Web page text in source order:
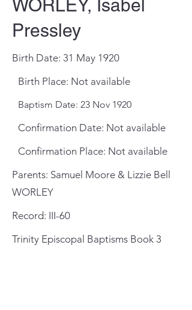
WORLEY, Isabel
Pressley
Birth Date: 31 May 1920
Birth Place: Not available
Baptism Date: 23 Nov 1920
Confirmation Date: Not available
Confirmation Place: Not available
Parents: Samuel Moore & Lizzie Bell
WORLEY
Record: III-60
Trinity Episcopal Baptisms Book 3